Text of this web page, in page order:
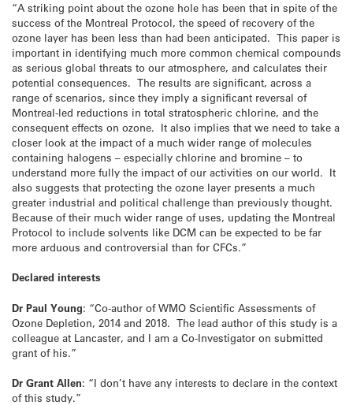
“A striking point about the ozone hole has been that in spite of the
success of the Montreal Protocol, the speed of recovery of the
ozone layer has been less than had been anticipated. This paper is
important in identifying much more common chemical compounds
as serious global threats to our atmosphere, and calculates their
potential consequences. The results are significant, across a
range of scenarios, since they imply a significant reversal of
Montreal-led reductions in total stratospheric chlorine, and the
consequent effects on ozone. It also implies that we need to take a
closer look at the impact of a much wider range of molecules
containing halogens – especially chlorine and bromine – to
understand more fully the impact of our activities on our world. It
also suggests that protecting the ozone layer presents a much
greater industrial and political challenge than previously thought.
Because of their much wider range of uses, updating the Montreal
Protocol to include solvents like DCM can be expected to be far
more arduous and controversial than for CFCs.”
Declared interests
Dr Paul Young: “Co-author of WMO Scientific Assessments of
Ozone Depletion, 2014 and 2018. The lead author of this study is a
colleague at Lancaster, and I am a Co-Investigator on submitted
grant of his.”
Dr Grant Allen: “I don’t have any interests to declare in the context
of this study.”